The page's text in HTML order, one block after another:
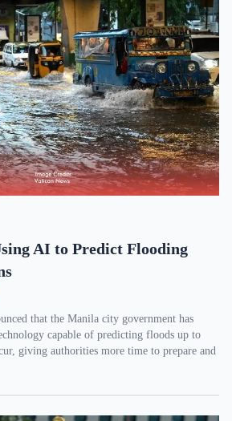
AI to Predict Flooding
that the Manila city government has
capable of predicting floods up to
giving authorities more time to prepare and